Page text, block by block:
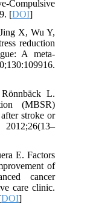
Compulsive
[DOI]
X, Wu Y,
reduction
A meta-
L.
(MBSR)
stroke or
E. Factors
of
cancer
care clinic.
DOI]